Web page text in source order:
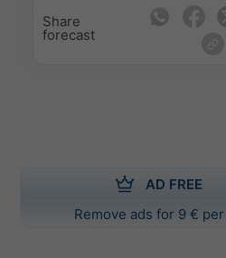
Share
forecast
AD FREE
Remove ads for 9 €